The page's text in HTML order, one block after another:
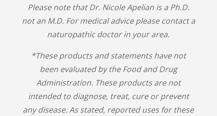
Please note that Dr. Nicole Apelian is a Ph.D.
not an M.D. For medical advice please contact a
naturopathic doctor in your area.
*These products and statements have not
been evaluated by the Food and Drug
Administration. These products are not
intended to diagnose, treat, cure or prevent
any disease. As stated, reported uses for these